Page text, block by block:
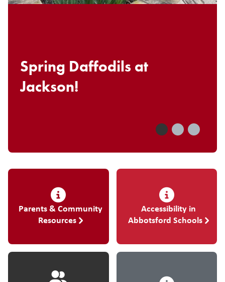
Spring Daffodils at
Jackson!
Parents & Community
Resources
Accessibility in
Abbotsford Schools